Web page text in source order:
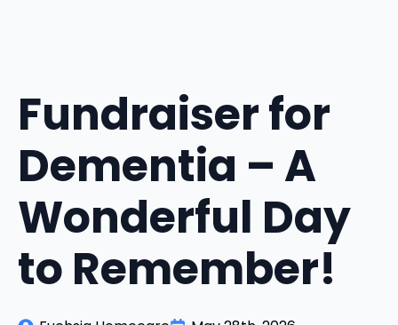
Fundraiser for
Dementia – A
Wonderful Day
to Remember!